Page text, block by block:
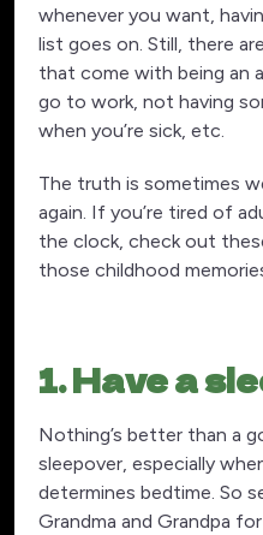
whenever you want,
list goes on. Still, there
that come with being an
go to work, not having
when you’re sick, etc.
The truth is sometimes
again. If you’re tired of
the clock, check out
those childhood
1. Have a
Nothing’s better than a
sleepover, especially
determines bedtime. So
Grandma and Grandpa